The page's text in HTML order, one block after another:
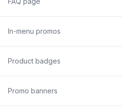
In-menu promos
Product badges
Promo banners